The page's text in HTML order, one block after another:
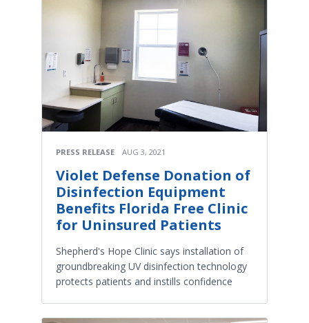
PRESS RELEASE AUG 3, 2021
Violet Defense Donation of
Disinfection Equipment
Benefits Florida Free Clinic
for Uninsured Patients
Shepherd's Hope Clinic says installation of
groundbreaking UV disinfection technology
protects patients and instills confidence